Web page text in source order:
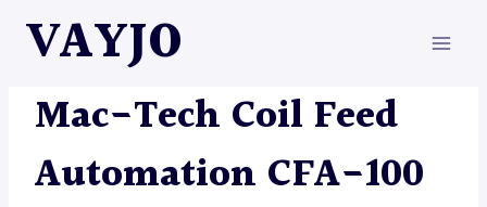
VAYJO
AUTOMATION|
Mac-Tech Coil Feed
Automation CFA-100